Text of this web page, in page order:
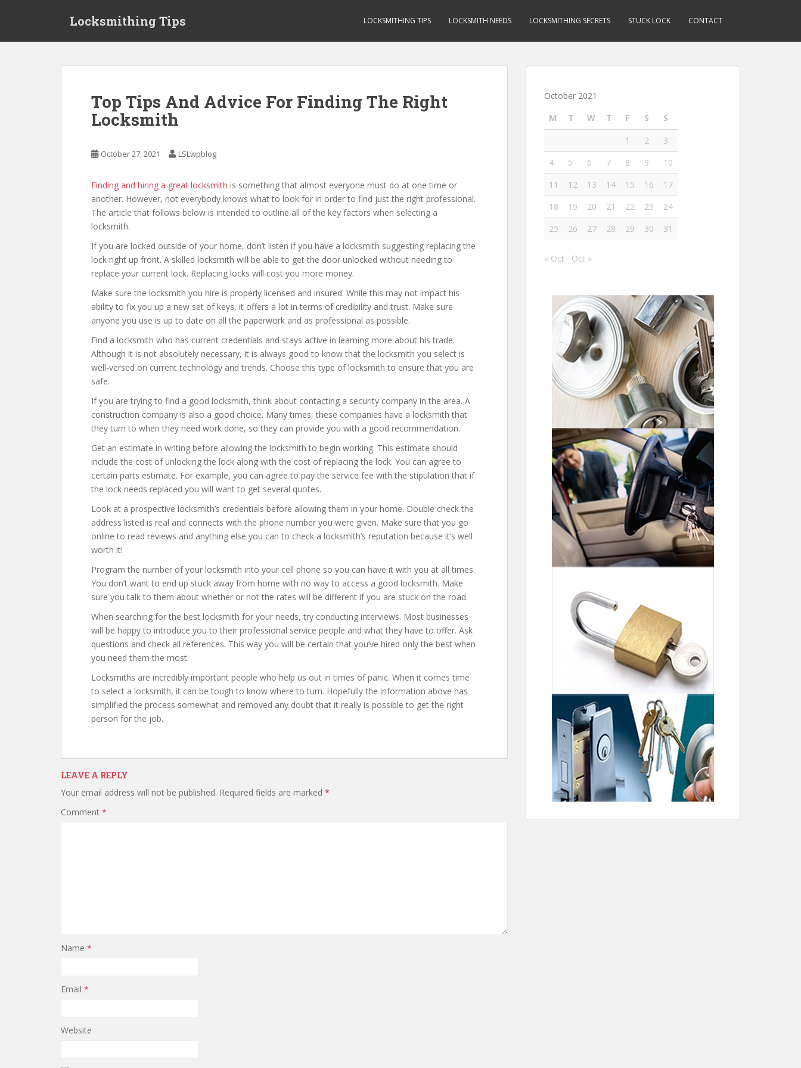
Locksmithing Tips LOCKSMITHING TIPS LOCKSMITH NEEDS LOCKSMITHING SECRETS STUCK LOCK CONTACT
Top Tips And Advice For Finding The Right
Locksmith
October 27, 2021 LSLwpblog
Finding and hiring a great locksmith is something that almost everyone must do at one time or
another. However, not everybody knows what to look for in order to find just the right professional.
The article that follows below is intended to outline all of the key factors when selecting a
locksmith.
If you are locked outside of your home, don’t listen if you have a locksmith suggesting replacing the
lock right up front. A skilled locksmith will be able to get the door unlocked without needing to
replace your current lock. Replacing locks will cost you more money.
Make sure the locksmith you hire is properly licensed and insured. While this may not impact his
ability to fix you up a new set of keys, it offers a lot in terms of credibility and trust. Make sure
anyone you use is up to date on all the paperwork and as professional as possible.
Find a locksmith who has current credentials and stays active in learning more about his trade.
Although it is not absolutely necessary, it is always good to know that the locksmith you select is
well-versed on current technology and trends. Choose this type of locksmith to ensure that you are
safe.
If you are trying to find a good locksmith, think about contacting a security company in the area. A
construction company is also a good choice. Many times, these companies have a locksmith that
they turn to when they need work done, so they can provide you with a good recommendation.
Get an estimate in writing before allowing the locksmith to begin working. This estimate should
include the cost of unlocking the lock along with the cost of replacing the lock. You can agree to
certain parts estimate. For example, you can agree to pay the service fee with the stipulation that if
the lock needs replaced you will want to get several quotes.
Look at a prospective locksmith’s credentials before allowing them in your home. Double check the
address listed is real and connects with the phone number you were given. Make sure that you go
online to read reviews and anything else you can to check a locksmith’s reputation because it’s well
worth it!
Program the number of your locksmith into your cell phone so you can have it with you at all times.
You don’t want to end up stuck away from home with no way to access a good locksmith. Make
sure you talk to them about whether or not the rates will be different if you are stuck on the road.
When searching for the best locksmith for your needs, try conducting interviews. Most businesses
will be happy to introduce you to their professional service people and what they have to offer. Ask
questions and check all references. This way you will be certain that you’ve hired only the best when
you need them the most.
Locksmiths are incredibly important people who help us out in times of panic. When it comes time
to select a locksmith, it can be tough to know where to turn. Hopefully the information above has
simplified the process somewhat and removed any doubt that it really is possible to get the right
person for the job.
LEAVE A REPLY
Your email address will not be published. Required fields are marked *
Comment *
Name *
Email *
Website
October 2021
M
T W T F S
S
1
2
3
4
5 6 7 8 9
10
11
12 13 14 15 16
17
18
19 20 21 22 23
24
25
26 27 28 29 30 31
« Oct Oct »